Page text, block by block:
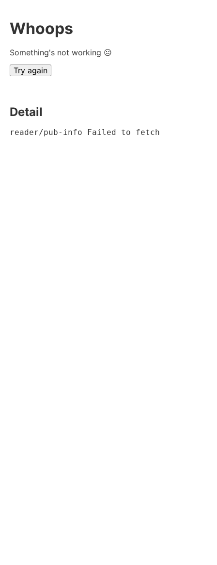
Whoops
Something's not working ☹
Try again
Detail
reader/pub-info Failed to fetch